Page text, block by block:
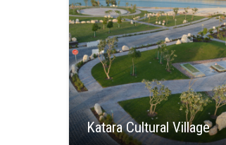
Katara Cultural Village